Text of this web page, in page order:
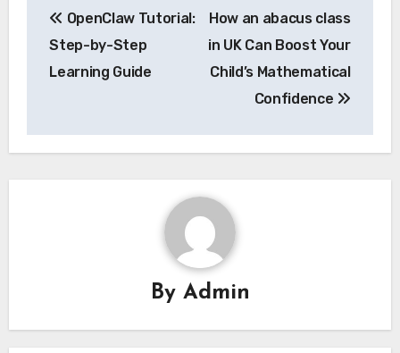
navigation
OpenClaw Tutorial:
Step-by-Step
Learning Guide
How an abacus class
in UK Can Boost Your
Child’s Mathematical
Confidence
By Admin